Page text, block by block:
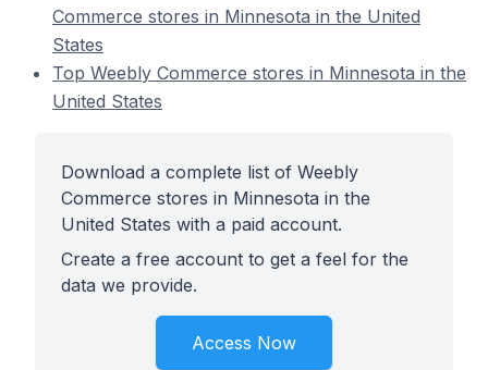
Commerce stores in Minnesota in the United
States
Top Weebly Commerce stores in Minnesota in the
United States
Download a complete list of Weebly
Commerce stores in Minnesota in the
United States with a paid account.
Create a free account to get a feel for the
data we provide.
Access Now